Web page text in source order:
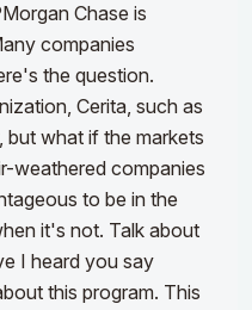
Chase is
companies
the question.
Cerita, such as
but what if the markets
weathered companies
to be in the
it's not. Talk about
I heard you say
this program. This